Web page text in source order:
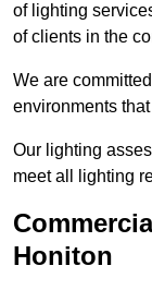
of lighting
of clients in the
We are
environments
Our lighting
meet all lighting
Honiton